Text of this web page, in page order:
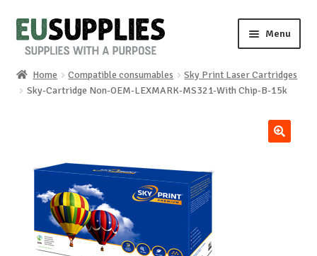
Skip
to
Skip
to
Menu
Home
News
About us
Home Compatible consumables
Sky Print Laser Cartridges
Sky-Cartridge Non-OEM-LEXMARK-MS321-With Chip-B-15k